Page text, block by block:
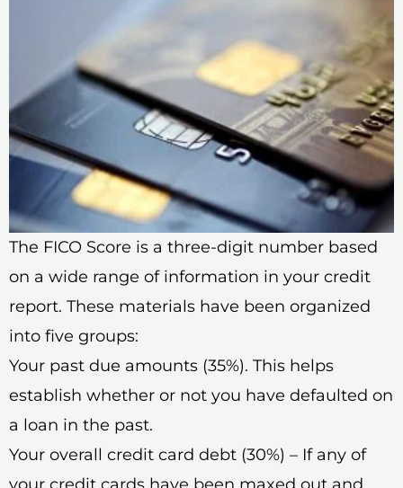
The FICO Score is a three-digit number based
on a wide range of information in your credit
report. These materials have been organized
into five groups:
Your past due amounts (35%). This helps
establish whether or not you have defaulted on
a loan in the past.
Your overall credit card debt (30%) – If any of